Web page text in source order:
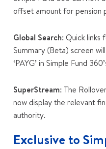
offset amount for pension
Global Search: Quick links
Summary (Beta) screen
‘PAYG’ in Simple Fund
SuperStream: The
now display the relevant
authority.
Exclusive to